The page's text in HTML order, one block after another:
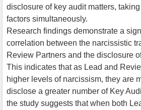
disclosure of key audit matters,
factors simultaneously.
Research findings demonstrate a
correlation between the narcissistic
Review Partners and the disclosure
This indicates that as Lead and
higher levels of narcissism, they are
disclose a greater number of Key
the study suggests that when both